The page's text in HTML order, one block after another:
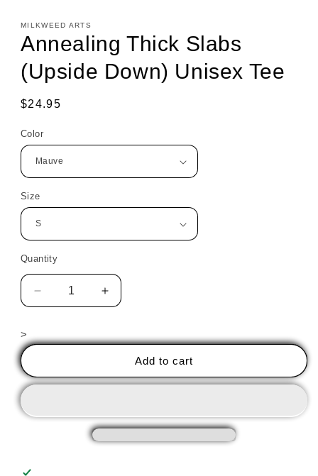
MILKWEED ARTS
Annealing Thick Slabs
(Upside Down) Unisex Tee
Regular
$24.95
Color
Size
Quantity
Decrease
quantity
Annealing
(Upside
Unisex
Increase
quantity
Annealing
(Upside
Unisex
Tee
>
Add to cart